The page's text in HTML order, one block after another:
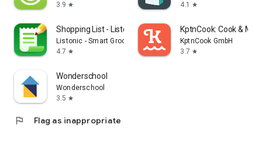
3.9 star
4.1
star
Shopping List - Listonic
Listonic - Smart Grocery Shopping
4.7 star
KptnCook: Cook &
KptnCook GmbH
3.7 star
Wonderschool
Wonderschool
3.5 star
flag Flag as inappropriate